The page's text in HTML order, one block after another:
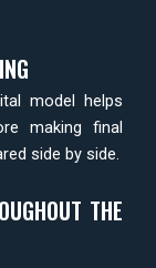
model helps
making final
side by side.
THE